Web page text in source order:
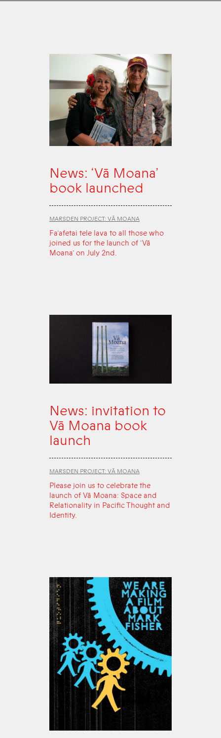
News: ‘Vā Moana’
book launched
MARSDEN PROJECT: VĀ MOANA
Fa‘afetai tele lava to all those who
joined us for the launch of ‘Vā
Moana’ on July 2nd.
News: invitation to
Vā Moana book
launch
MARSDEN PROJECT: VĀ MOANA
Please join us to celebrate the
launch of Vā Moana: Space and
Relationality in Pacific Thought and
Identity.